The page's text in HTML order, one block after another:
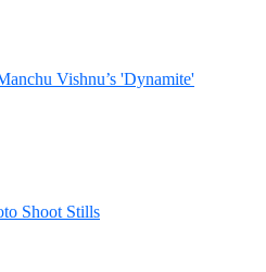
Vishnu’s 'Dynamite'
Shoot Stills